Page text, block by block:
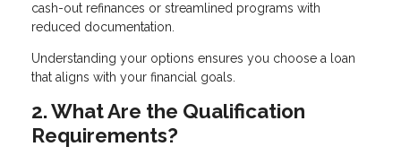
cash-out refinances or streamlined programs with
reduced documentation.
Understanding your options ensures you choose a loan
that aligns with your financial goals.
2. What Are the Qualification
Requirements?